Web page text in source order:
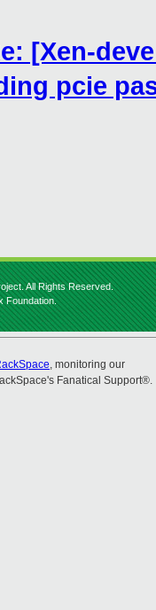
[Xen-
pcie
All Rights Reserved.
Foundation.
, monitoring our
Fanatical Support®.